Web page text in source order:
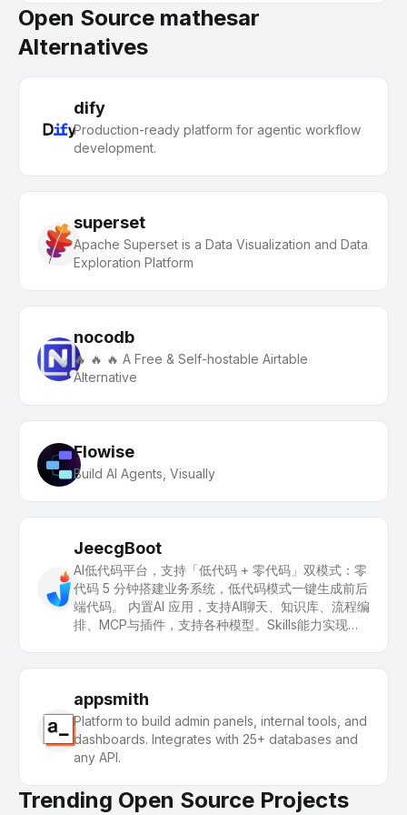
Open Source mathesar
Alternatives
dify
Production-ready platform for agentic workflow
development.
superset
Apache Superset is a Data Visualization and Data
Exploration Platform
nocodb
🔥 🔥 🔥 A Free & Self-hostable Airtable
Alternative
Flowise
Build AI Agents, Visually
JeecgBoot
AI低代码平台，支持「低代码 + 零代码」双模式：零
代码 5 分钟搭建业务系统，低代码模式一键生成前后
端代码。 内置AI 应用，支持AI聊天、知识库、流程编
排、MCP与插件，支持各种模型。Skills能力实现：
失灵活性。
appsmith
Platform to build admin panels, internal tools, and
dashboards. Integrates with 25+ databases and
any API.
Trending Open Source Projects